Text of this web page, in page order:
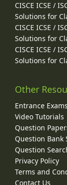
CISCE ICSE /
Solutions for
CISCE ICSE /
Solutions for
CISCE ICSE /
Solutions for
Other
Entrance Exams
Video Tutorials
Question
Question Bank
Question
Privacy Policy
Terms and
Contact Us